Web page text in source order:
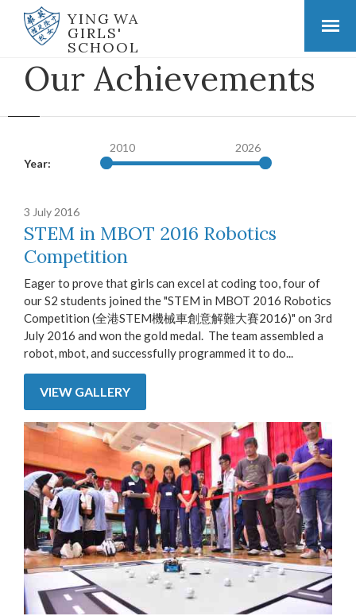
YING WA
GIRLS'
SCHOOL
Our Achievements
Year:
2010 2026
3 July 2016
STEM in MBOT 2016 Robotics
Competition
Eager to prove that girls can excel at coding too, four of
our S2 students joined the "STEM in MBOT 2016 Robotics
Competition (全港STEM機械車創意解難大賽2016)" on 3rd
July 2016 and won the gold medal. The team assembled a
robot, mbot, and successfully programmed it to do...
VIEW GALLERY